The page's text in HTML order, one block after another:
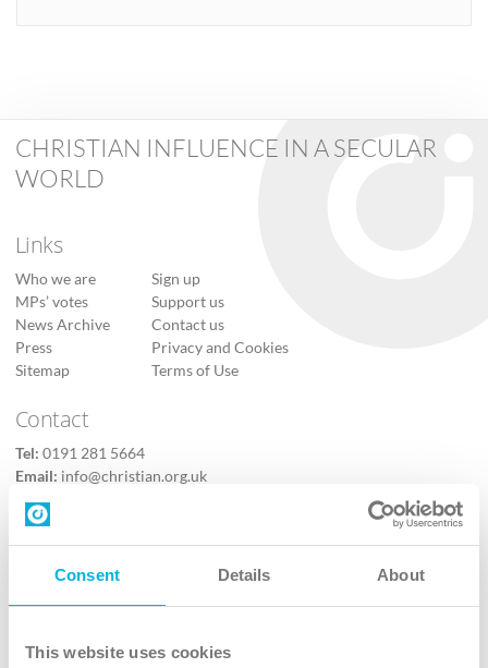
Consent Details About
This website uses cookies
CHRISTIAN INFLUENCE IN A SECULAR
WORLD
Links
Who we are
MPs’ votes
News Archive
Press
Sitemap
Sign up
Support us
Contact us
Privacy and Cookies
Terms of Use
Contact
Tel: 0191 281 5664
Email: info@christian.org.uk
Contact us
Follow Us
X